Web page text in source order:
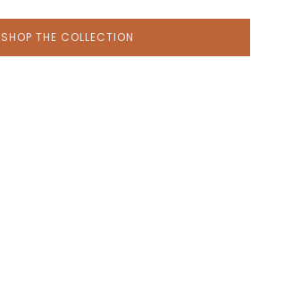
SHOP THE COLLECTION